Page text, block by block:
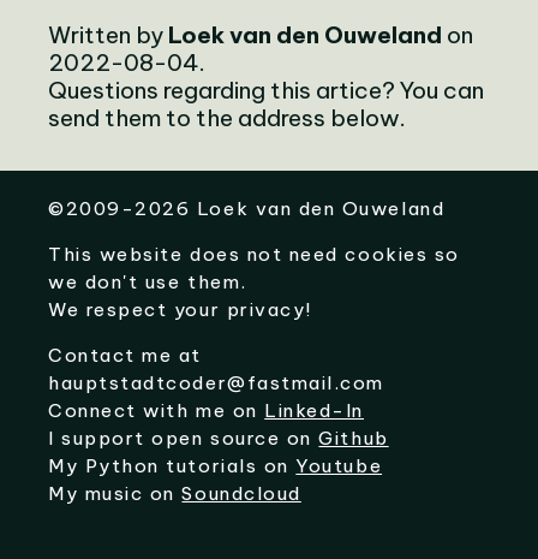
Written by Loek van den Ouweland on
2022-08-04.
Questions regarding this artice? You can
send them to the address below.
©2009-2026 Loek van den Ouweland
This website does not need cookies so
we don't use them.
We respect your privacy!
Contact me at
hauptstadtcoder@fastmail.com
Connect with me on Linked-In
I support open source onGithub
My Python tutorials on Youtube
My music onSoundcloud